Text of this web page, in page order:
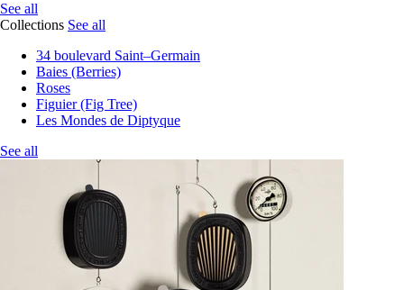
See all
Collections See all
34 boulevard Saint–Germain
Baies (Berries)
Roses
Figuier (Fig Tree)
Les Mondes de Diptyque
See all